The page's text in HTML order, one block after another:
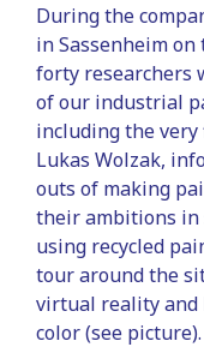
During the
in Sassenheim
forty researchers
of our industrial
including the very
Lukas Wolzak,
outs of making
their ambitions in
using recycled
tour around the
virtual reality and
color (see picture).